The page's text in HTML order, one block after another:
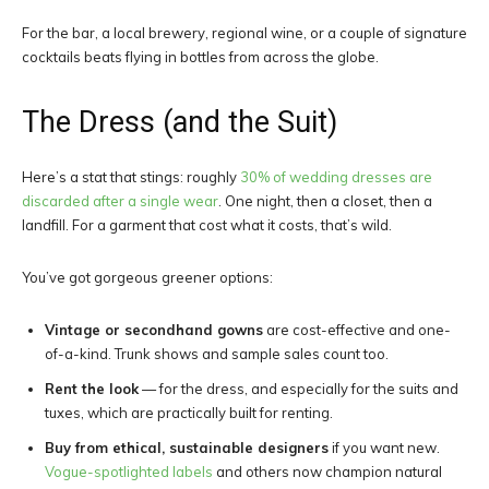
For the bar, a local brewery, regional wine, or a couple of signature
cocktails beats flying in bottles from across the globe.
The Dress (and the Suit)
Here’s a stat that stings: roughly 30% of wedding dresses are
discarded after a single wear . One night, then a closet, then a
landfill. For a garment that cost what it costs, that’s wild.
You’ve got gorgeous greener options:
Vintage or secondhand gowns are cost-effective and one-
of-a-kind. Trunk shows and sample sales count too.
Rent the look— for the dress, and especially for the suits and
tuxes, which are practically built for renting.
Buy from ethical, sustainable designersif you want new.
Vogue-spotlighted labels and others now champion natural